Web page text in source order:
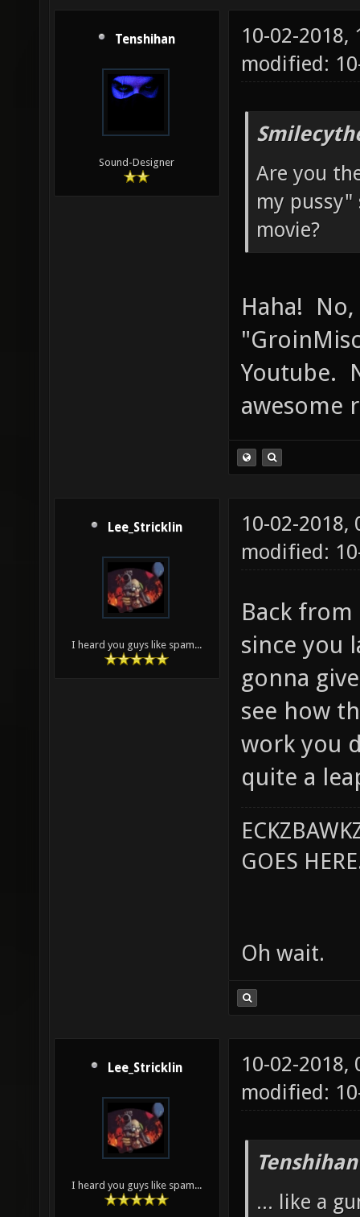
Tenshihan
Sound-Designer
10-02-2018,
modified:
Are you
my
movie?
Haha!
Youtube.
awesome
Lee_Stricklin
I heard you guys like spam...
10-02-2018,
modified:
Back
since you
gonna
see how
work you
quite a
GOES
Oh wait.
Lee_Stricklin
I heard you guys like spam...
10-02-2018,
modified:
... like a